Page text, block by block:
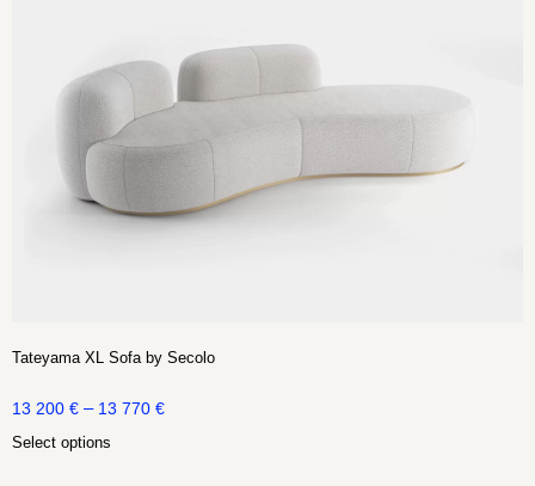
Tateyama XL Sofa by Secolo
13 200 € – 13 770 €
Select options